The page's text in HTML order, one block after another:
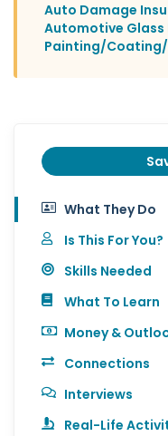
Auto Damage
Automotive
Painting/Coating/
What They Do
Is This For You?
Skills Needed
What To Learn
Money &
Connections
Interviews
Real-Life